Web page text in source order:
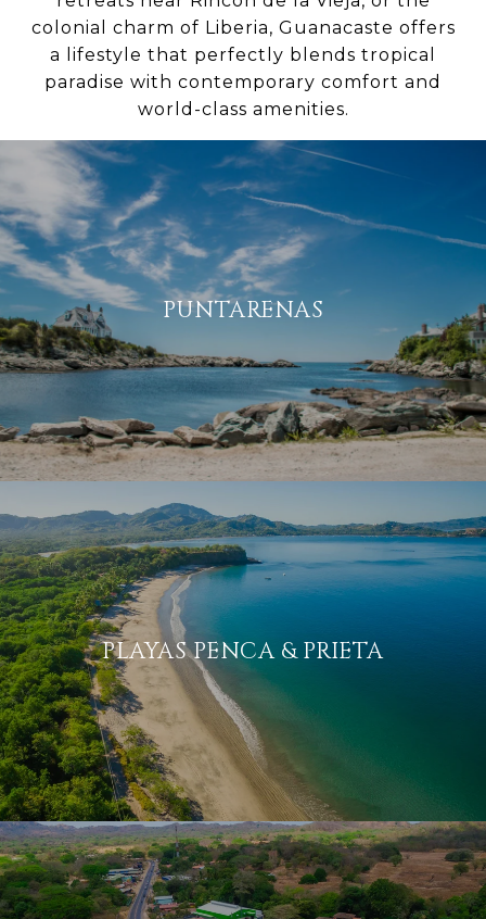
colonial charm of Liberia, Guanacaste offers
a lifestyle that perfectly blends tropical
paradise with contemporary comfort and
world-class amenities.
PUNTARENAS
PLAYAS PENCA & PRIETA